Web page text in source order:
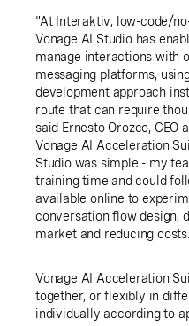
"At Interaktiv, low-code/
Vonage AI Studio has
manage interactions with
messaging platforms,
development approach
route that can require
said Ernesto Orozco, CEO
Vonage AI Acceleration
Studio was simple - my
training time and could
available online to
conversation flow design,
market and reducing
Vonage AI Acceleration
together, or flexibly in
individually according to